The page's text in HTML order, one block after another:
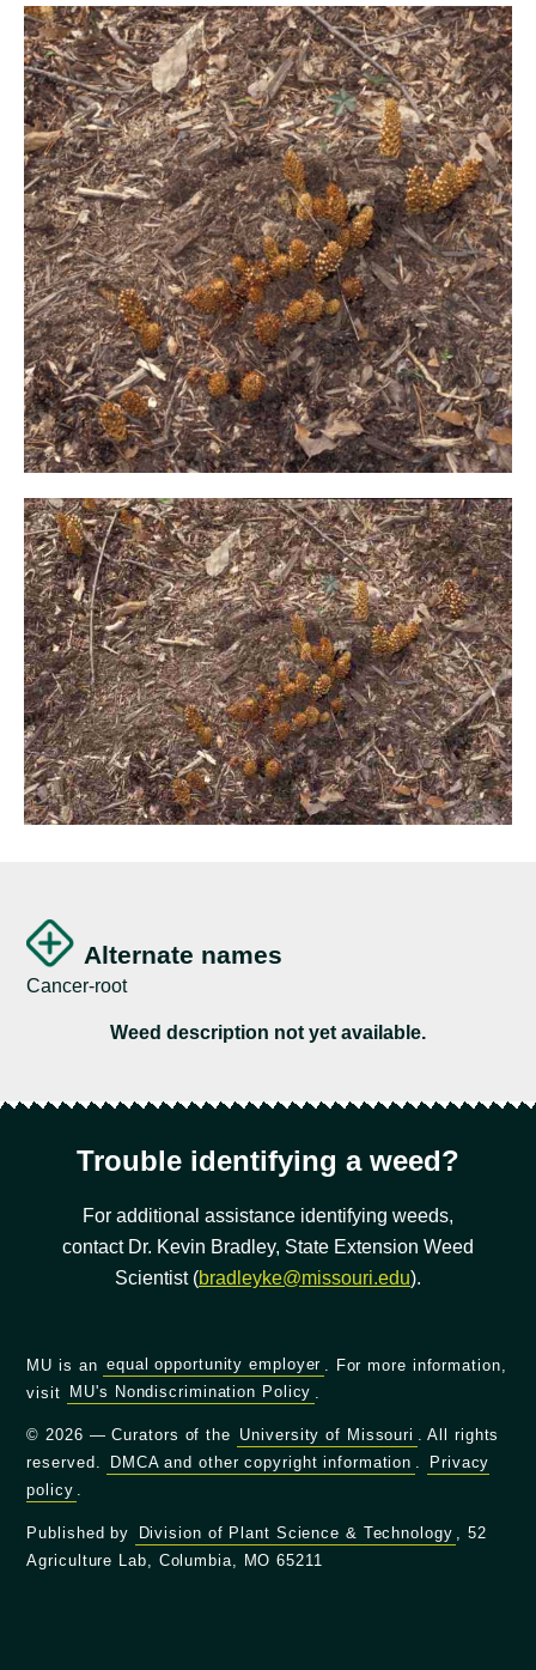
Alternate names
Cancer-root
Weed description not yet available.
Trouble identifying a weed?
For additional assistance identifying weeds,
contact Dr. Kevin Bradley, State Extension Weed
Scientist (bradleyke@missouri.edu).
MU is an equal opportunity employer
. For more information,
visit
MU's Nondiscrimination Policy
© 2026 — Curators of the University of Missouri . All rights
reserved.
DMCA and other copyright information .
Privacy
policy .
Published by Division of Plant Science & Technology , 52
Agriculture Lab, Columbia, MO 65211